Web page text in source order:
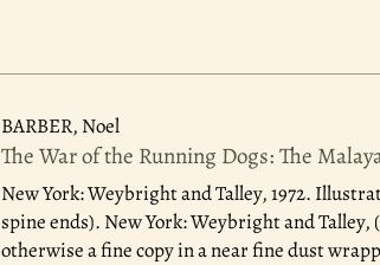
BARBER, Noel
The War of the Running Dogs: The
New York: Weybright and Talley, 1972.
spine ends). New York: Weybright and
otherwise a fine copy in a near fine dust